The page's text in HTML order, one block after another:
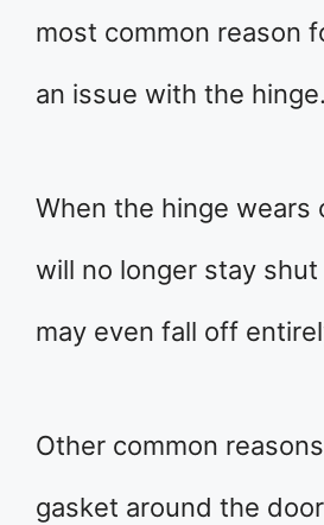
most common reason
an issue with the hinge.
When the hinge wears
will no longer stay
may even fall off
Other common
gasket around the